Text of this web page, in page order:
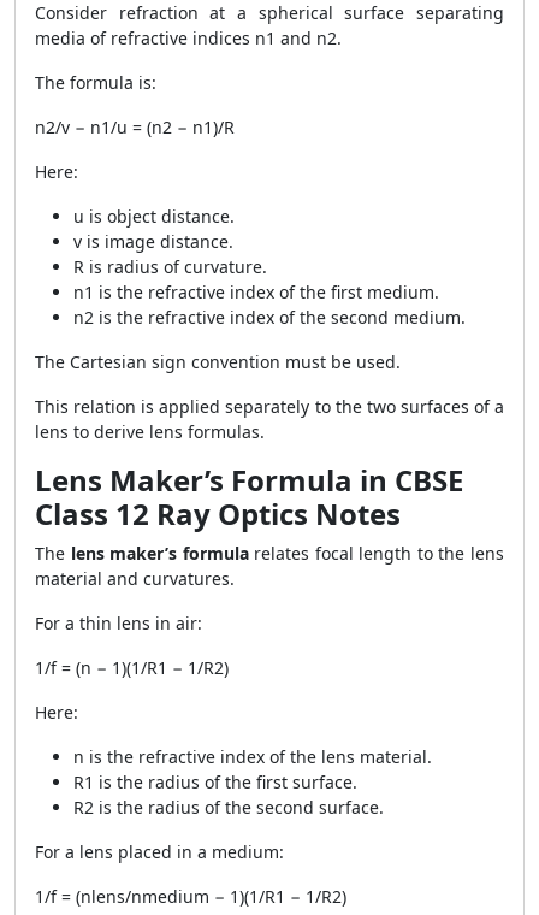
Consider refraction at a spherical surface separating
media of refractive indices n1 and n2.
The formula is:
n2/v − n1/u = (n2 − n1)/R
Here:
u is object distance.
v is image distance.
R is radius of curvature.
n1 is the refractive index of the first medium.
n2 is the refractive index of the second medium.
The Cartesian sign convention must be used.
This relation is applied separately to the two surfaces of a
lens to derive lens formulas.
Lens Maker’s Formula in CBSE
Class 12 Ray Optics Notes
The lens maker’s formularelates focal length to the lens
material and curvatures.
For a thin lens in air:
1/f = (n − 1)(1/R1 − 1/R2)
Here:
n is the refractive index of the lens material.
R1 is the radius of the first surface.
R2 is the radius of the second surface.
For a lens placed in a medium:
1/f = (nlens/nmedium − 1)(1/R1 − 1/R2)